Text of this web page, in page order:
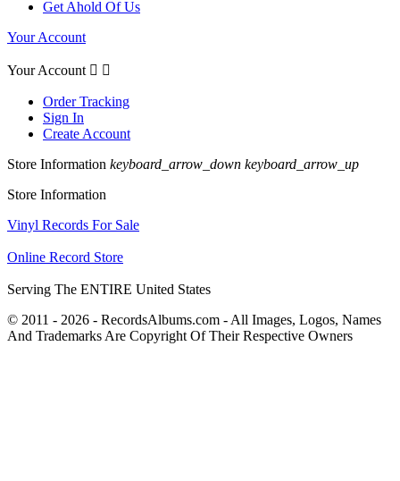
Get Ahold Of Us
Your Account
Your Account  
Order Tracking
Sign In
Create Account
Store Information keyboard_arrow_down keyboard_arrow_up
Store Information
Vinyl Records For Sale
Online Record Store
Serving The ENTIRE United States
© 2011 - 2026 - RecordsAlbums.com - All Images, Logos, Names
And Trademarks Are Copyright Of Their Respective Owners